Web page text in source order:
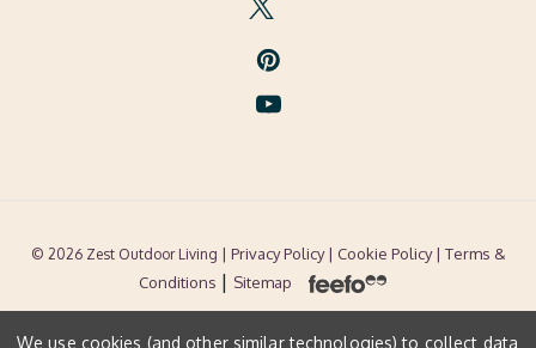
© 2026 Zest Outdoor Living | Privacy Policy | Cookie Policy| Terms &
Conditions | Sitemap
We use cookies (and other similar technologies) to collect data